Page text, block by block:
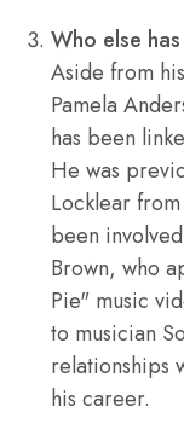
Who else
Aside from
Pamela
has been
He was
Locklear
been
Brown, who
Pie" music
to musician
relationships
his career.